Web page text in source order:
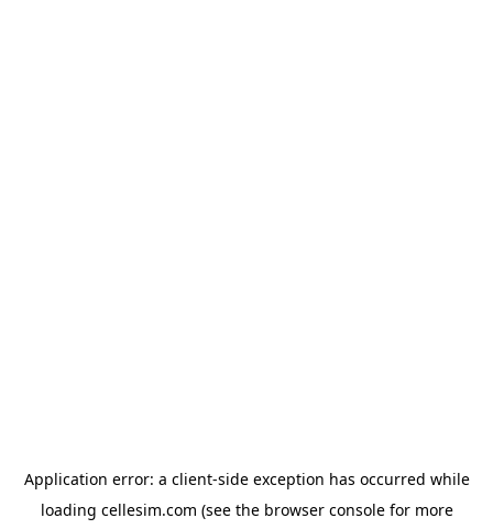
Application error: a client-side exception has occurred while
loading cellesim.com (see the browser consolefor more